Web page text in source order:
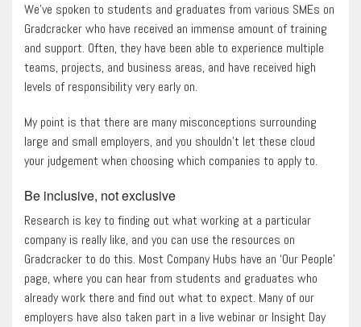
We’ve spoken to students and graduates from various SMEs on
Gradcracker who have received an immense amount of training
and support. Often, they have been able to experience multiple
teams, projects, and business areas, and have received high
levels of responsibility very early on.
My point is that there are many misconceptions surrounding
large and small employers, and you shouldn’t let these cloud
your judgement when choosing which companies to apply to.
Be inclusive, not exclusive
Research is key to finding out what working at a particular
company is really like, and you can use the resources on
Gradcracker to do this. Most Company Hubs have an ‘Our People’
page, where you can hear from students and graduates who
already work there and find out what to expect. Many of our
employers have also taken part in a live webinar or Insight Day